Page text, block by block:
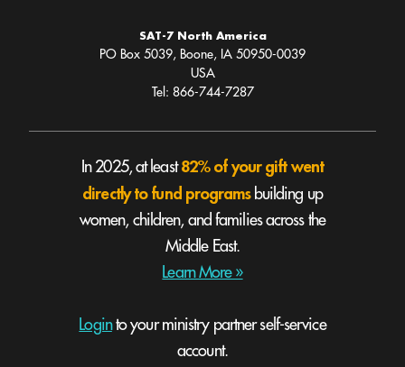
SAT-7 North America
PO Box 5039, Boone, IA 50950-0039
USA
Tel: 866-744-7287
In 2025, at least82% of your gift went
directly to fund programsbuilding up
women, children, and families across the
Middle East.
Learn More »
Loginto your ministry partner self-service
account.